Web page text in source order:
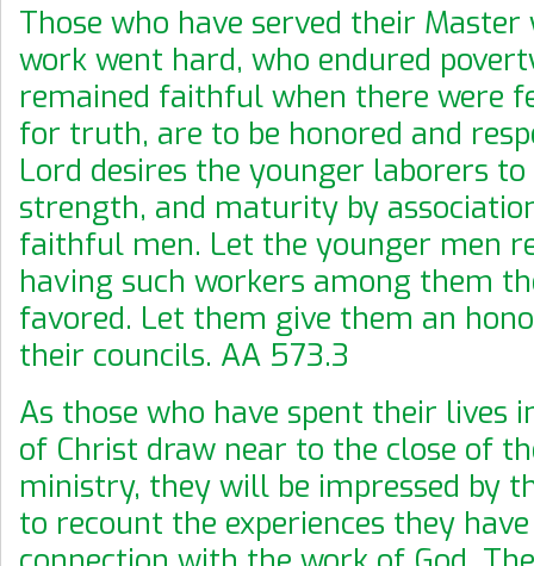
Those who have served their Master
work went hard, who endured
remained faithful when there were
for truth, are to be honored and
Lord desires the younger laborers
strength, and maturity by
faithful men. Let the younger men
having such workers among them
favored. Let them give them an
their councils. AA 573.3
As those who have spent their lives
of Christ draw near to the close of
ministry, they will be impressed by
to recount the experiences they